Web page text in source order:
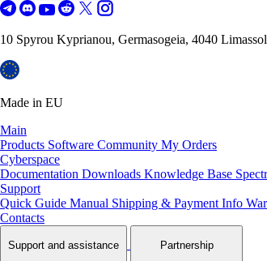
10 Spyrou Kyprianou, Germasogeia, 4040
Made in EU
Main
Products Software Community My Orders
Cyberspace
Documentation Downloads Knowledge Base
Support
Quick Guide Manual Shipping & Payment Info
Contacts
Support and assistance
Partnership